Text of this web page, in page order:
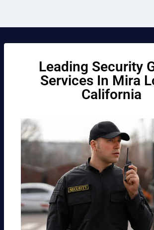
Leading Security
Services In Mira
California